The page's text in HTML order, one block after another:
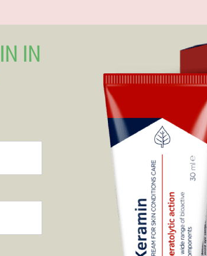
IN